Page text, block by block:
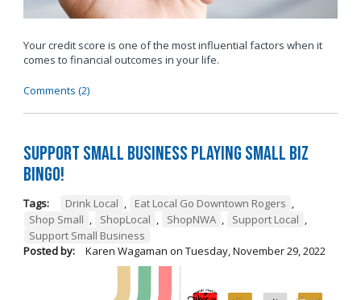
Your credit score is one of the most influential factors when it
comes to financial outcomes in your life.
Comments (2)
Support Small Business Playing Small Biz
Bingo!
Tags: Drink Local , Eat Local Go Downtown Rogers ,
Shop Small , ShopLocal , ShopNWA , Support Local ,
Support Small Business
Posted by:
Karen Wagaman on Tuesday, November 29, 2022